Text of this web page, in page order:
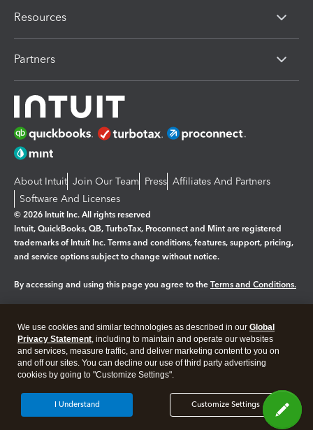
Resources
Partners
About Intuit Join Our Team Press Affiliates And Partners
Software And Licenses
© 2026 Intuit Inc. All rights reserved
Intuit, QuickBooks, QB, TurboTax, Proconnect and Mint are registered
trademarks of Intuit Inc. Terms and conditions, features, support, pricing,
and service options subject to change without notice.
By accessing and using this page you agree to the Terms and Conditions.
Legal Privacy Security
We use cookies and similar technologies as described in our Global
Privacy Statement, including to maintain and operate our websites
and services, measure traffic, and deliver marketing content to you on
and off our sites. You can decline our use of third party advertising
cookies by going to "Customize Settings".
Customize Settings
I Understand